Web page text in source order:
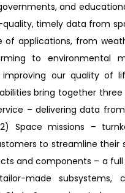
and
timely data from
of applications, from
to environmental
improving our quality of
bring together three
– delivering data
Space missions –
to streamline their
and components – a
made subsystems,